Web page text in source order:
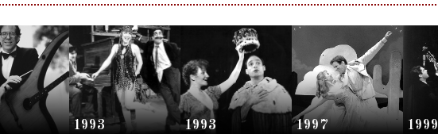
1993 1993 1997 1999